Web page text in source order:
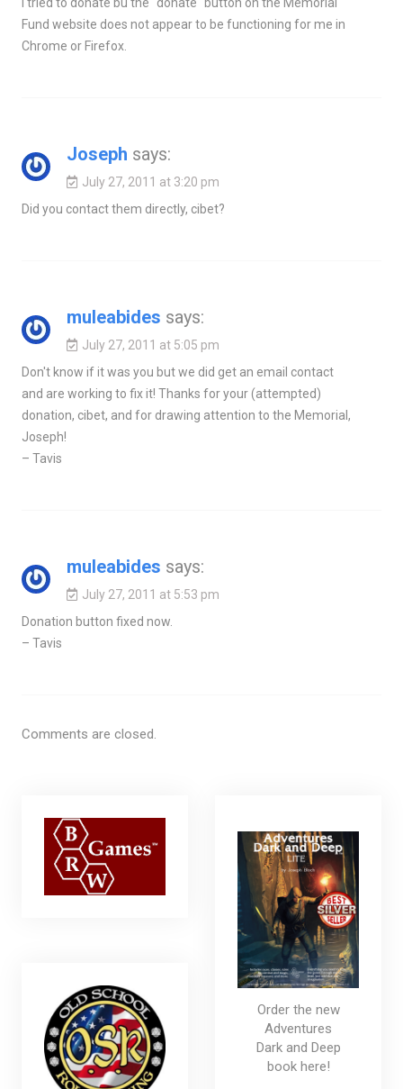
Fund website does not appear to be functioning for me in
Chrome or Firefox.
Joseph says:
July 27, 2011 at 3:20 pm
Did you contact them directly, cibet?
muleabides says:
July 27, 2011 at 5:05 pm
Don't know if it was you but we did get an email contact
and are working to fix it! Thanks for your (attempted)
donation, cibet, and for drawing attention to the Memorial,
Joseph!
– Tavis
muleabides says:
July 27, 2011 at 5:53 pm
Donation button fixed now.
– Tavis
Comments are closed.
Order the new
Adventures
Dark and Deep
book here!